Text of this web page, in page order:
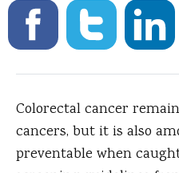
Colorectal cancer
cancers, but it is also
preventable when